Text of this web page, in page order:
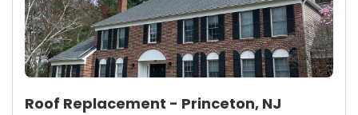
Roof Replacement - Princeton, NJ